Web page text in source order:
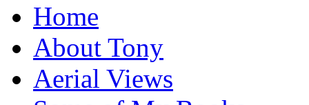
Home
About Tony
Aerial Views